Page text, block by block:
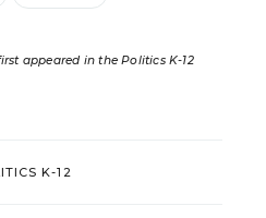
appeared in the Politics K-12
K-12